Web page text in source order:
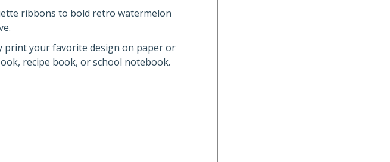
ribbons to bold retro watermelon
print your favorite design on paper or
recipe book, or school notebook.